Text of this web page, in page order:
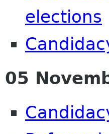
elections
05